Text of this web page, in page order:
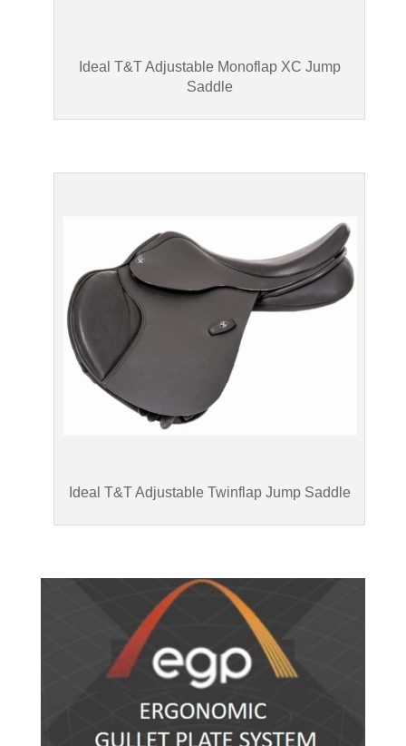
Ideal T&T Adjustable Monoflap XC Jump
Saddle
Ideal T&T Adjustable Twinflap Jump Saddle